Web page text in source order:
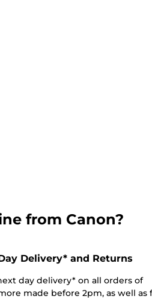
from Canon?
Delivery* and Returns
day delivery* on all orders of
made before 2pm, as well as